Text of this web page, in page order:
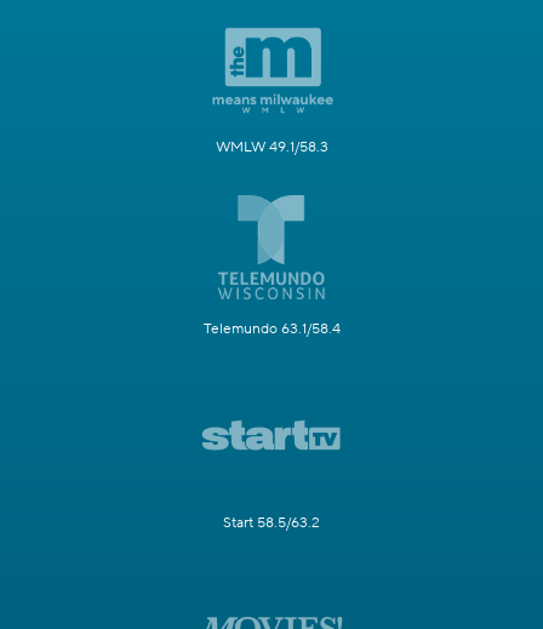
WMLW 49.1/58.3
Telemundo 63.1/58.4
Start 58.5/63.2